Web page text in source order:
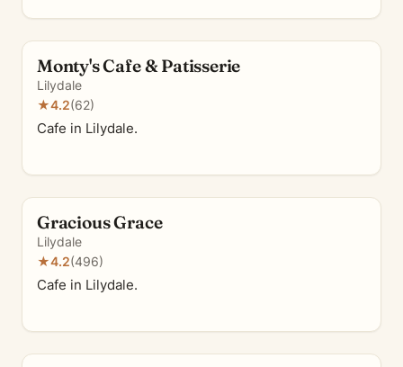
Monty's Cafe & Patisserie
Lilydale
★4.2(62)
Cafe in Lilydale.
Gracious Grace
Lilydale
★4.2(496)
Cafe in Lilydale.